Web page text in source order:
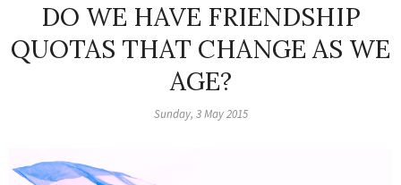
DO WE HAVE FRIENDSHIP
QUOTAS THAT CHANGE AS WE
AGE?
Sunday, 3 May 2015